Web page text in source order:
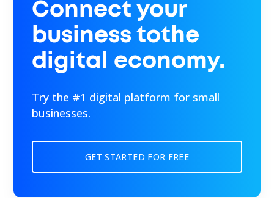
Connect your
business tothe
digital economy.
Try the #1 digital platform for small
businesses.
GET STARTED FOR FREE